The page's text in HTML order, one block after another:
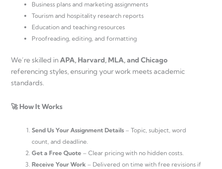
Business plans and marketing assignments
Tourism and hospitality research reports
Education and teaching resources
Proofreading, editing, and formatting
We’re skilled inAPA, Harvard, MLA, and Chicago
referencing styles, ensuring your work meets academic
standards.
🚀 How It Works
Send Us Your Assignment Details – Topic, subject, word
count, and deadline.
Get a Free Quote – Clear pricing with no hidden costs.
Receive Your Work – Delivered on time with free revisions if